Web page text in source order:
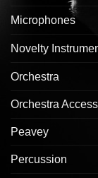
Microphones
Novelty
Orchestra
Orchestra
Peavey
Percussion